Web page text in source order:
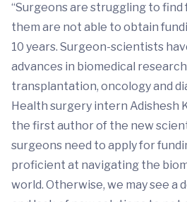
“Surgeons are struggling to find
them are not able to obtain
10 years. Surgeon-scientists
advances in biomedical
transplantation, oncology and
Health surgery intern Adishesh
the first author of the new
surgeons need to apply for
proficient at navigating the
world. Otherwise, we may see a